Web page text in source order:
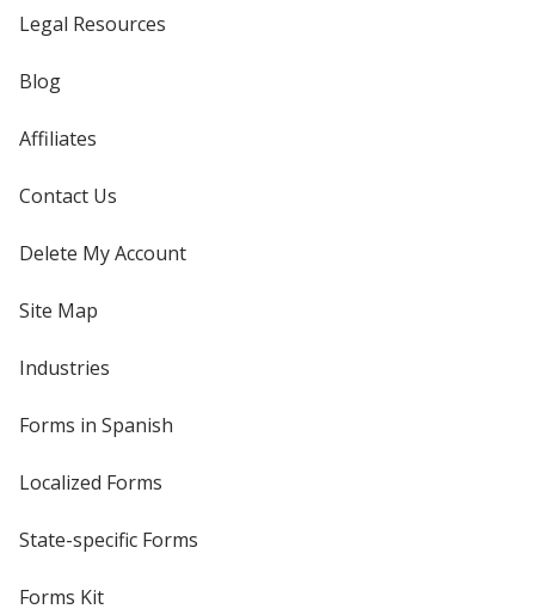
Legal Resources
Blog
Affiliates
Contact Us
Delete My Account
Site Map
Industries
Forms in Spanish
Localized Forms
State-specific Forms
Forms Kit